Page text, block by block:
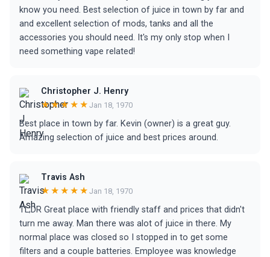
know you need. Best selection of juice in town by far and
and excellent selection of mods, tanks and all the
accessories you should need. It's my only stop when I
need something vape related!
Christopher J. Henry
★★★★★ Jan 18, 1970
Best place in town by far. Kevin (owner) is a great guy.
Amazing selection of juice and best prices around.
Travis Ash
★★★★★ Jan 18, 1970
TL;DR Great place with friendly staff and prices that didn't
turn me away. Man there was alot of juice in there. My
normal place was closed so I stopped in to get some
filters and a couple batteries. Employee was knowledge